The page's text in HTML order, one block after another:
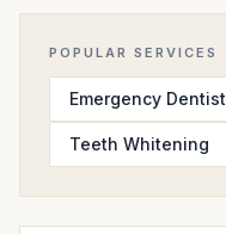
POPULAR SERVICES
Emergency Dentist
Teeth Whitening